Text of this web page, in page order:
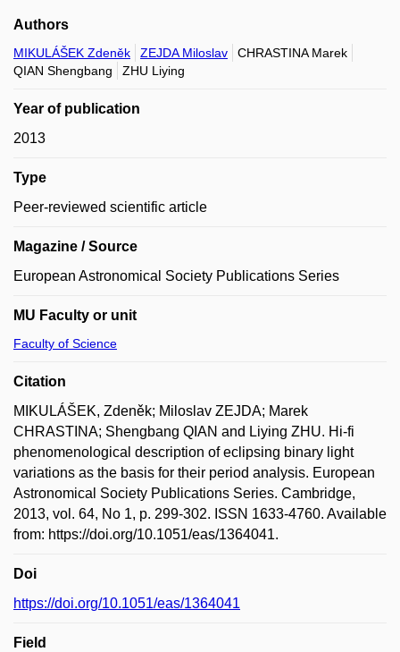
Authors
MIKULÁŠEK Zdeněk ZEJDA Miloslav
CHRASTINA Marek
QIAN Shengbang
ZHU Liying
Year of publication
2013
Type
Peer-reviewed scientific article
Magazine / Source
European Astronomical Society Publications Series
MU Faculty or unit
Faculty of Science
Citation
MIKULÁŠEK, Zdeněk; Miloslav ZEJDA; Marek
CHRASTINA; Shengbang QIAN and Liying ZHU. Hi-fi
phenomenological description of eclipsing binary light
variations as the basis for their period analysis. European
Astronomical Society Publications Series. Cambridge,
2013, vol. 64, No 1, p. 299-302. ISSN 1633-4760. Available
from: https://doi.org/10.1051/eas/1364041.
Doi
https://doi.org/10.1051/eas/1364041
Field